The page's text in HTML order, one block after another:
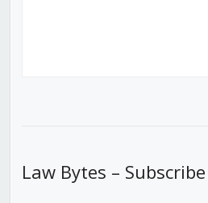
Law Bytes – Subscribe